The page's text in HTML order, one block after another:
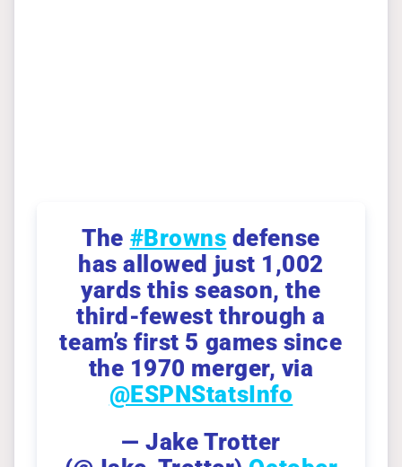
The #Browns defense
has allowed just 1,002
yards this season, the
third-fewest through a
team’s first 5 games since
the 1970 merger, via
@ESPNStatsInfo
— Jake Trotter